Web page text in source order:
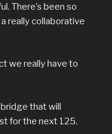
There’s been so
really collaborative
we really have to
that will
for the next 125.